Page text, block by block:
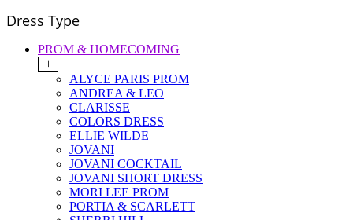
Dress Type
PROM & HOMECOMING
+
ALYCE PARIS PROM
ANDREA & LEO
CLARISSE
COLORS DRESS
ELLIE WILDE
JOVANI
JOVANI COCKTAIL
JOVANI SHORT DRESS
MORI LEE PROM
PORTIA & SCARLETT